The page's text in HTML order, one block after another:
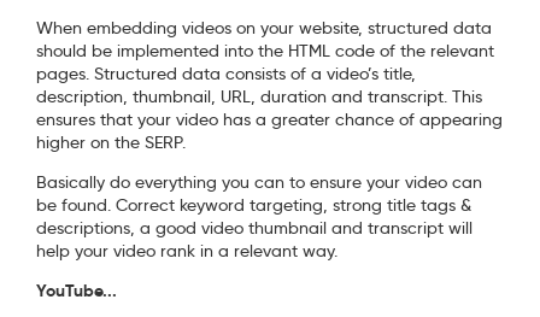
When embedding videos on your website, structured data
should be implemented into the HTML code of the relevant
pages. Structured data consists of a video’s title,
description, thumbnail, URL, duration and transcript. This
ensures that your video has a greater chance of appearing
higher on the SERP.
Basically do everything you can to ensure your video can
be found. Correct keyword targeting, strong title tags &
descriptions, a good video thumbnail and transcript will
help your video rank in a relevant way.
YouTube...